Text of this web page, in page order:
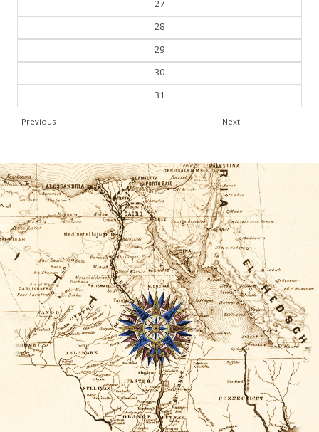
27
28
29
30
31